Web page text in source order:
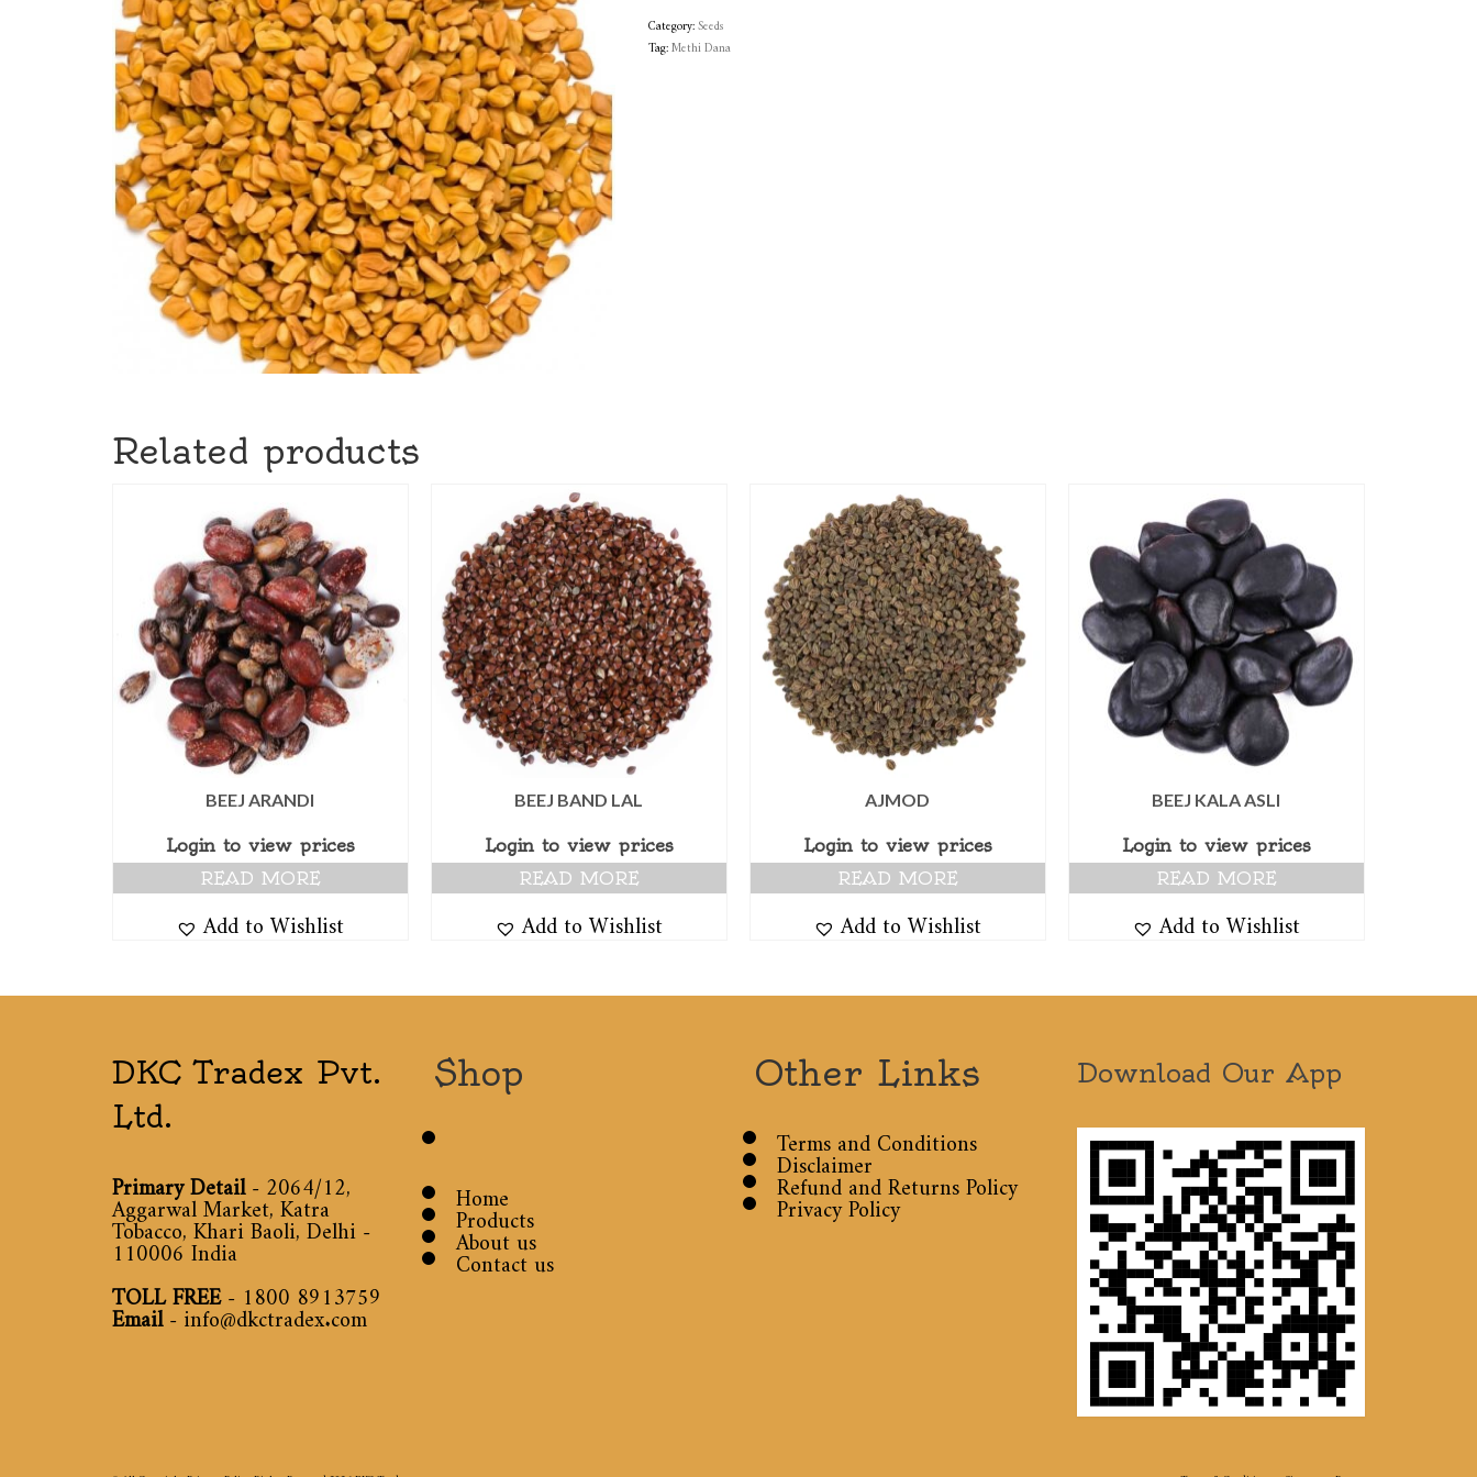
Category:Seeds
Tag:Methi Dana
Related products
BEEJ ARANDI
Login to view prices
READ MORE
Add to Wishlist
BEEJ BAND LAL
Login to view prices
READ MORE
Add to Wishlist
AJMOD
Login to view prices
READ MORE
Add to Wishlist
BEEJ KALA ASLI
Login to view prices
READ MORE
Add to Wishlist
DKC Tradex Pvt.
Ltd.
Primary Detail- 2064/12,
Aggarwal Market, Katra
Tobacco, Khari Baoli, Delhi -
110006 India
TOLL FREE-1800 8913759
Email-info@dkctradex.com
Shop
Home
Products
About us
Contact us
Other Links
Terms and Conditions
Disclaimer
Refund and Returns Policy
Privacy Policy
Download Our App